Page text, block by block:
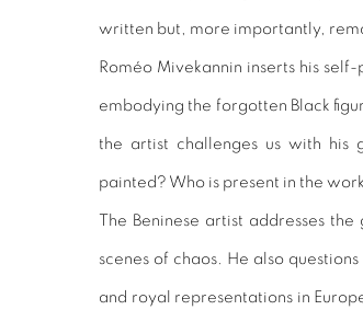
written but, more importantly,
Roméo Mivekannin inserts his
embodying the forgotten Black
the artist challenges us with his
painted? Who is present in the
The Beninese artist addresses
scenes of chaos. He also
and royal representations in